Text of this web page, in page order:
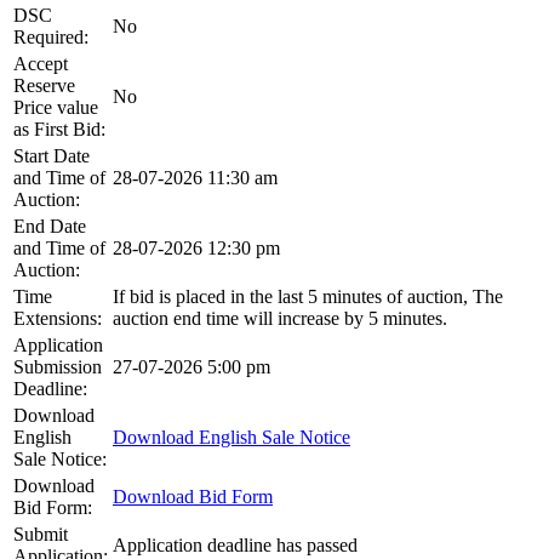
DSC
Required:
No
Accept
Reserve
Price value
as First Bid:
No
Start Date
and Time of
Auction:
28-07-2026 11:30 am
End Date
and Time of
Auction:
28-07-2026 12:30 pm
Time
Extensions:
If bid is placed in the last 5 minutes of auction, The
auction end time will increase by 5 minutes.
Application
Submission
Deadline:
27-07-2026 5:00 pm
Download
English
Sale Notice:
Download English Sale Notice
Download
Bid Form:
Download Bid Form
Submit
Application deadline has passed